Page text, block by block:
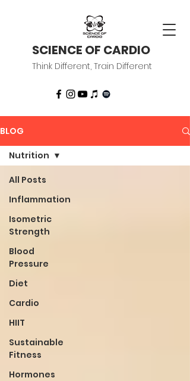
SCIENCE OF CARDIO
Think Different, Train Different
BLOG
All Posts
Inflammation
Isometric
Strength
Blood
Pressure
Diet
Cardio
HIIT
Sustainable
Fitness
Hormones
Nutrition